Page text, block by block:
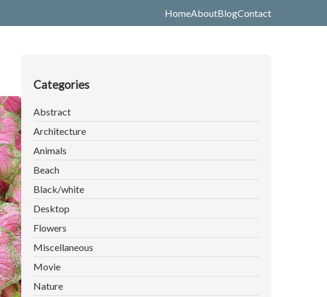
HomeAboutBlogContact
Categories
Abstract
Architecture
Animals
Beach
Black/white
Desktop
Flowers
Miscellaneous
Movie
Nature